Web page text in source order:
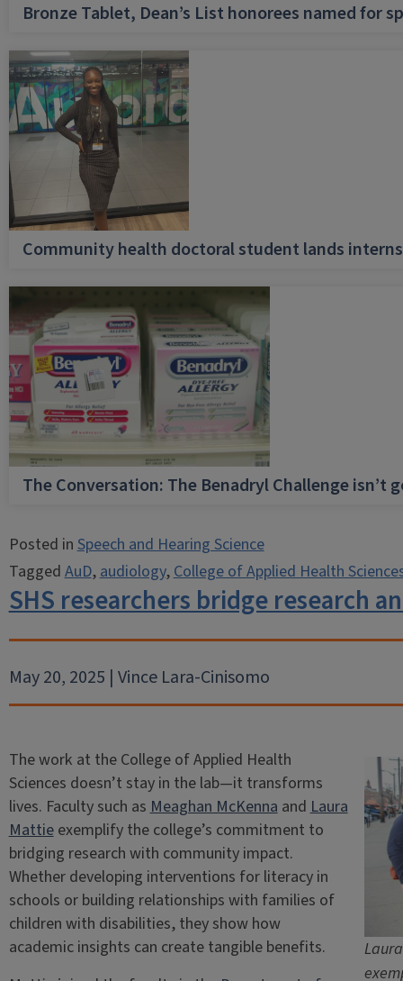
Bronze Tablet, Dean’s List honorees named for
Community health doctoral student lands
The Conversation: The Benadryl Challenge isn’t
Posted inSpeech and Hearing Science
TaggedAuD,audiology,College of Applied Health
SHS researchers bridge research
May 20, 2025 | Vince Lara-Cinisomo
The work at the College of Applied Health
Sciences doesn’t stay in the lab—it transforms
lives. Faculty such asMeaghan McKennaandLaura
Mattieexemplify the college’s commitment to
bridging research with community impact.
Whether developing interventions for literacy in
schools or building relationships with families of
children with disabilities, they show how
academic insights can create tangible benefits.